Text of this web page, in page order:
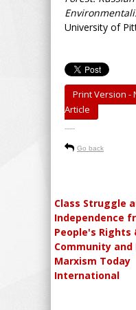
University of
Print Version -
Article
-----
Go back
Class Struggle
Independence
People's Rights
Community
Marxism Today
International